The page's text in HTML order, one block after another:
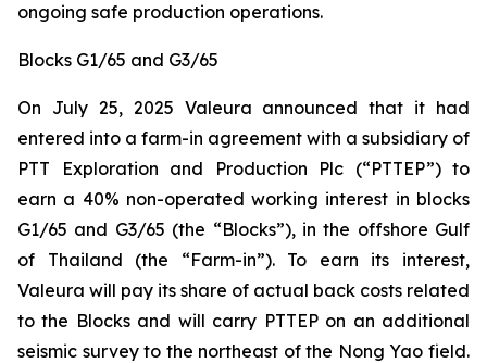
ongoing safe production operations.
Blocks G1/65 and G3/65
On July 25, 2025 Valeura announced that it had
entered into a farm-in agreement with a subsidiary of
PTT Exploration and Production Plc (“PTTEP”) to
earn a 40% non-operated working interest in blocks
G1/65 and G3/65 (the “Blocks”), in the offshore Gulf
of Thailand (the “Farm-in”). To earn its interest,
Valeura will pay its share of actual back costs related
to the Blocks and will carry PTTEP on an additional
seismic survey to the northeast of the Nong Yao field.